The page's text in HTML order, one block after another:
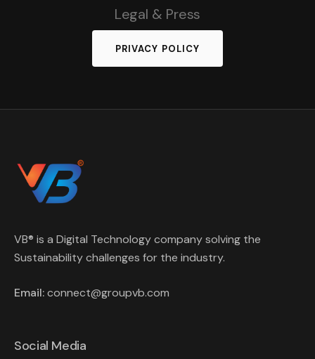
Legal & Press
PRIVACY POLICY
VB® is a Digital Technology company solving the
Sustainability challenges for the industry.
Email:connect@groupvb.com
Social Media